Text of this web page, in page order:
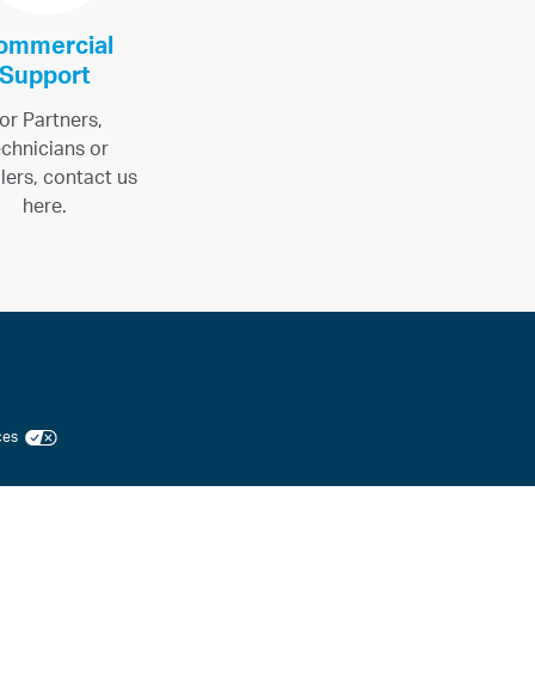
Support
Partners,
or
contact us
here.